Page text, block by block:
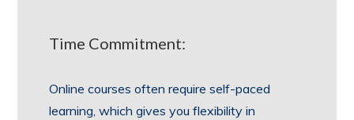
Time Commitment:
Online courses often require self-paced
learning, which gives you flexibility in